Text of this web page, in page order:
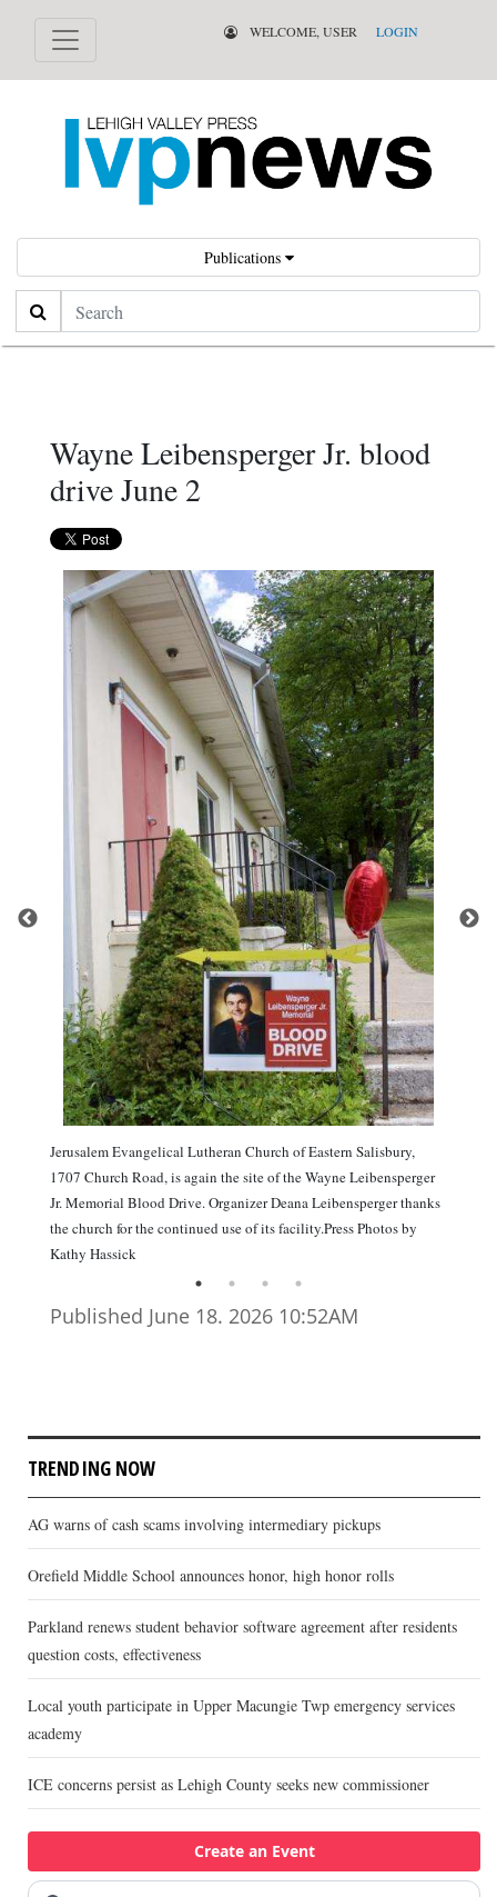
WELCOME, USER LOGIN
Publications
Search
Wayne Leibensperger Jr. blood
drive June 2
Jerusalem Evangelical Lutheran Church of Eastern Salisbury,
1707 Church Road, is again the site of the Wayne Leibensperger
Jr. Memorial Blood Drive. Organizer Deana Leibensperger thanks
the church for the continued use of its facility.Press Photos by
Kathy Hassick
Published June 18. 2026 10:52AM
TRENDING NOW
AG warns of cash scams involving intermediary pickups
Orefield Middle School announces honor, high honor rolls
Parkland renews student behavior software agreement after residents
question costs, effectiveness
Local youth participate in Upper Macungie Twp emergency services
academy
ICE concerns persist as Lehigh County seeks new commissioner